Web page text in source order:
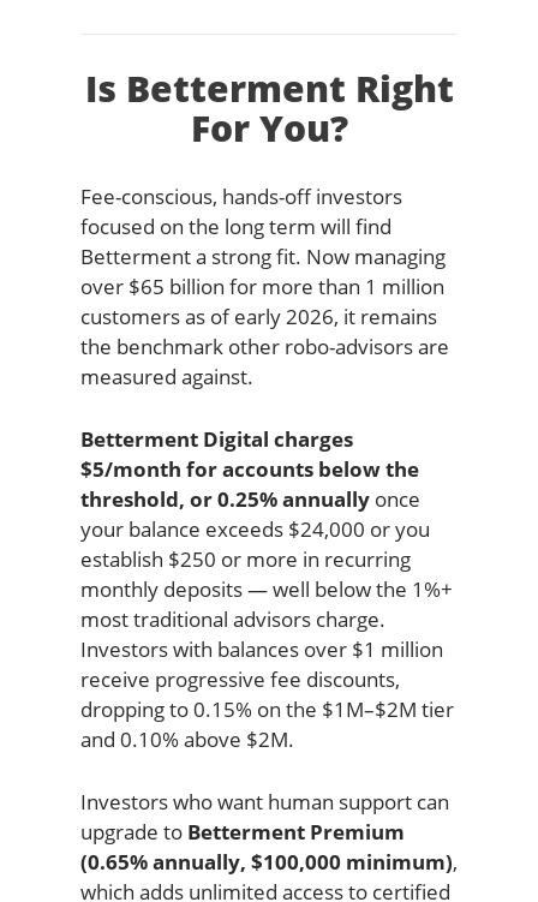
Is Betterment Right
For You?
Fee-conscious, hands-off investors
focused on the long term will find
Betterment a strong fit. Now managing
over $65 billion for more than 1 million
customers as of early 2026, it remains
the benchmark other robo-advisors are
measured against.
Betterment Digital charges
$5/month for accounts below the
threshold, or 0.25% annuallyonce
your balance exceeds $24,000 or you
establish $250 or more in recurring
monthly deposits — well below the 1%+
most traditional advisors charge.
Investors with balances over $1 million
receive progressive fee discounts,
dropping to 0.15% on the $1M–$2M tier
and 0.10% above $2M.
Investors who want human support can
upgrade to Betterment Premium
(0.65% annually, $100,000 minimum),
which adds unlimited access to certified